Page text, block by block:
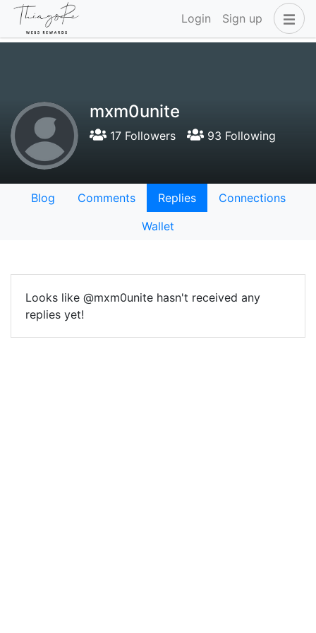
Login Sign up
mxm0unite
17 Followers 93 Following
Blog Comments Replies
Connections
Wallet
Looks like @mxm0unite hasn't received any
replies yet!